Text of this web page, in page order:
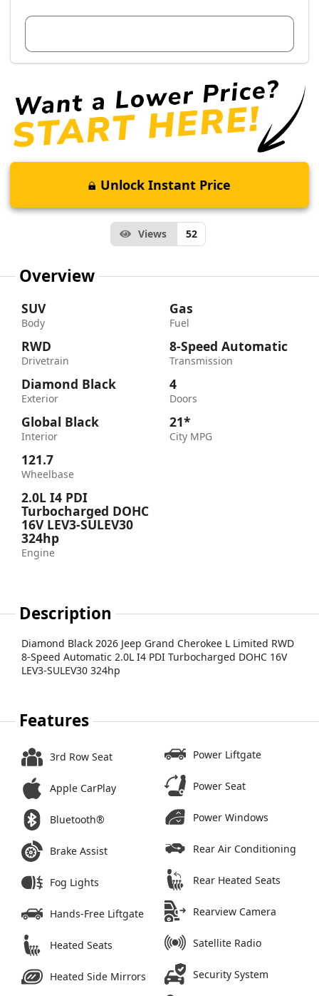
Unlock Instant Price
Views 52
Overview
SUV
Body
RWD
Drivetrain
Diamond Black
Exterior
Global Black
Interior
121.7
Wheelbase
2.0L I4 PDI
Turbocharged DOHC
16V LEV3-SULEV30
324hp
Engine
Gas
Fuel
8-Speed Automatic
Transmission
4
Doors
21*
City MPG
Description
Diamond Black 2026 Jeep Grand Cherokee L Limited RWD
8-Speed Automatic 2.0L I4 PDI Turbocharged DOHC 16V
LEV3-SULEV30 324hp
Features
3rd Row Seat
Apple CarPlay
Bluetooth®
Brake Assist
Fog Lights
Hands-Free Liftgate
Heated Seats
Heated Side Mirrors
Power Liftgate
Power Seat
Power Windows
Rear Air Conditioning
Rear Heated Seats
Rearview Camera
Satellite Radio
Security System